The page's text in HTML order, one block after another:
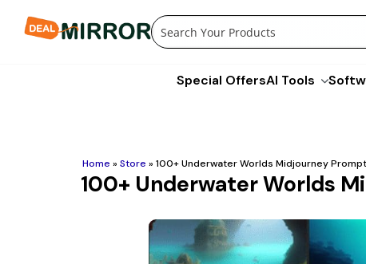
Special OffersAI Tools
Home » Store » 100+ Underwater Worlds Midjourney
100+ Underwater Worlds